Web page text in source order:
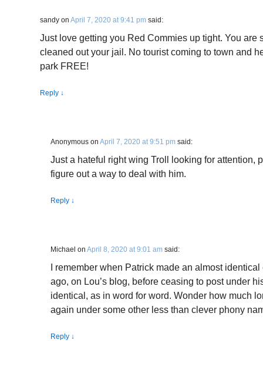
sandy on April 7, 2020 at 9:41 pm said:
Just love getting you Red Commies up tight. You are
cleaned out your jail. No tourist coming to town and
park FREE!
Reply ↓
Anonymous on April 7, 2020 at 9:51 pm said:
Just a hateful right wing Troll looking for attention,
figure out a way to deal with him.
Reply ↓
Michael on April 8, 2020 at 9:01 am said:
I remember when Patrick made an almost
ago, on Lou’s blog, before ceasing to post under
identical, as in word for word. Wonder how much
again under some other less than clever phony
Reply ↓